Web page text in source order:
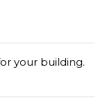
your building.